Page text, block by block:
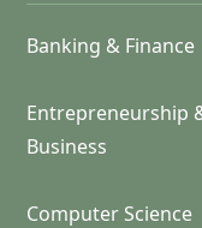
Banking & Finance
Entrepreneurship
Business
Computer Science